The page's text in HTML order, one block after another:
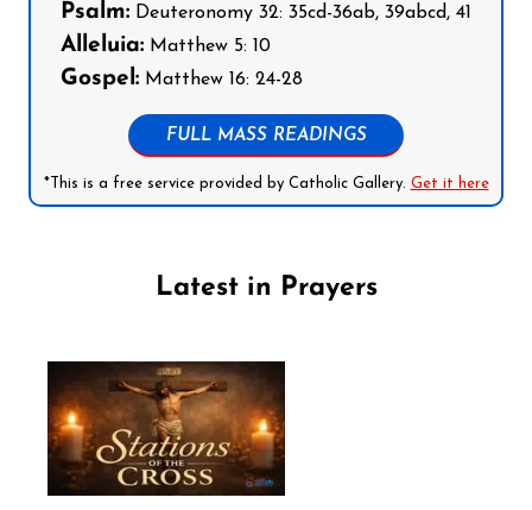
Psalm: Deuteronomy 32: 35cd-36ab, 39abcd, 41
Alleluia: Matthew 5: 10
Gospel: Matthew 16: 24-28
FULL MASS READINGS
*This is a free service provided by Catholic Gallery. Get it here
Latest in Prayers